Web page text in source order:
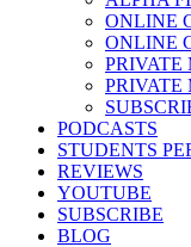
ONLINE
ONLINE
PRIVATE
PRIVATE
PODCASTS
STUDENTS
REVIEWS
YOUTUBE
SUBSCRIBE
BLOG